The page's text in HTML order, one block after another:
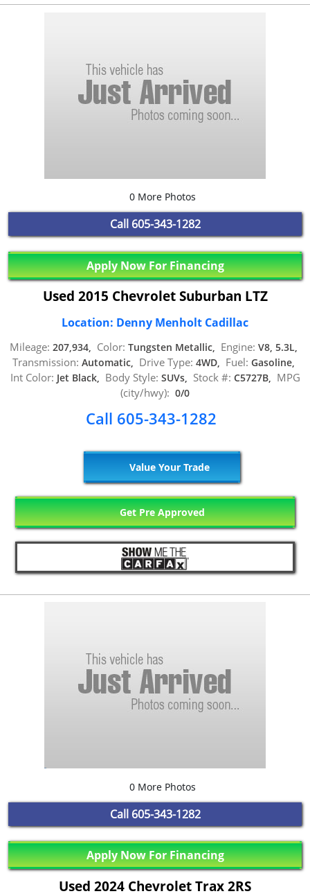
0 More Photos
Call 605-343-1282
Apply Now For Financing
Used 2015 Chevrolet Suburban LTZ
Location: Denny Menholt Cadillac
Mileage: 207,934, Color: Tungsten Metallic, Engine: V8, 5.3L,
Transmission: Automatic, Drive Type: 4WD, Fuel: Gasoline,
Int Color: Jet Black, Body Style: SUVs, Stock #: C5727B, MPG
(city/hwy): 0/0
Call 605-343-1282
Value Your Trade
Get Pre Approved
0 More Photos
Call 605-343-1282
Apply Now For Financing
Used 2024 Chevrolet Trax 2RS